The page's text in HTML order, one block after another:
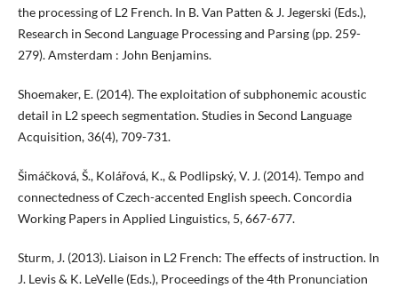
the processing of L2 French. In B. Van Patten & J. Jegerski (Eds.),
Research in Second Language Processing and Parsing (pp. 259-
279). Amsterdam : John Benjamins.
Shoemaker, E. (2014). The exploitation of subphonemic acoustic
detail in L2 speech segmentation. Studies in Second Language
Acquisition, 36(4), 709-731.
Šimáčková, Š., Kolářová, K., & Podlipský, V. J. (2014). Tempo and
connectedness of Czech-accented English speech. Concordia
Working Papers in Applied Linguistics, 5, 667-677.
Sturm, J. (2013). Liaison in L2 French: The effects of instruction. In
J. Levis & K. LeVelle (Eds.), Proceedings of the 4th Pronunciation